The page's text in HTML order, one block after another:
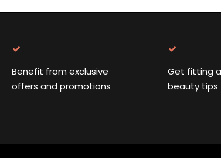
Benefit from exclusive
offers and promotions
Get fitting
beauty tips